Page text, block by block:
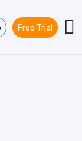
Free Trial